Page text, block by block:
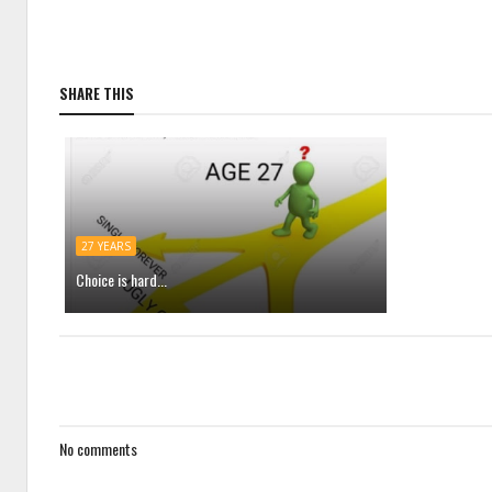
SHARE THIS
27 YEARS
Choice is hard...
No comments